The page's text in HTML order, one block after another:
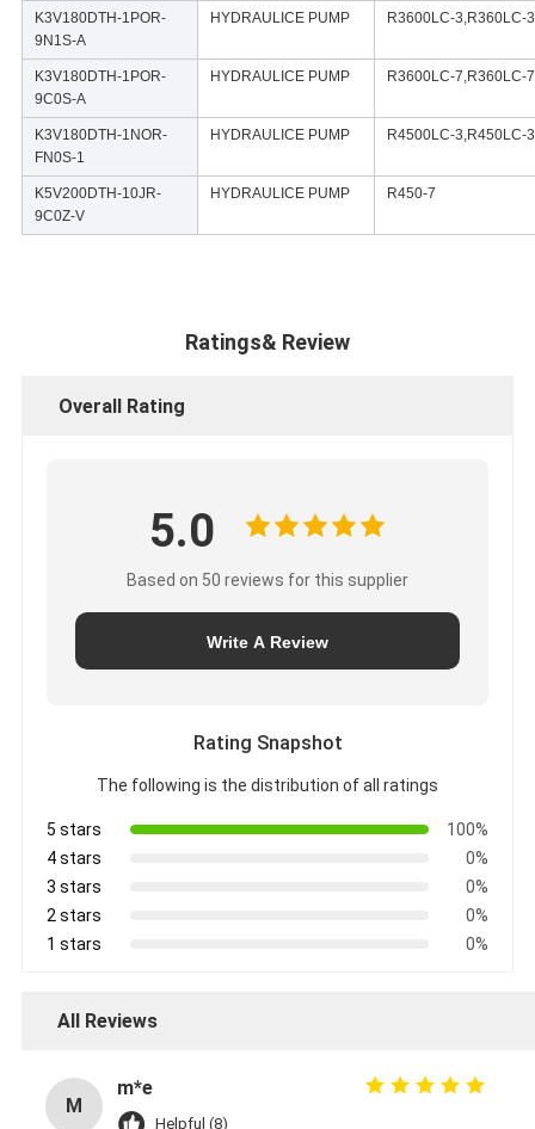
K3V180DTH-1POR-
9N1S-A
HYDRAULICE PUMP R3600LC-3,R360LC-3
K3V180DTH-1POR-
9C0S-A
HYDRAULICE PUMP R3600LC-7,R360LC-7
K3V180DTH-1NOR-
FN0S-1
HYDRAULICE PUMP R4500LC-3,R450LC-3
K5V200DTH-10JR-
9C0Z-V
HYDRAULICE PUMP R450-7
Ratings& Review
Overall Rating
5.0
Based on 50 reviews for this supplier
Write A Review
Rating Snapshot
The following is the distribution of all ratings
5 stars
100%
4 stars
0%
3 stars
0%
2 stars
0%
1 stars
0%
All Reviews
M
m*e
Helpful (8)